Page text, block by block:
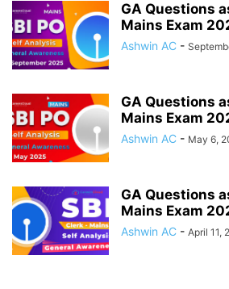
GA Questions
Mains Exam
Ashwin AC -
GA Questions
Mains Exam
Ashwin AC - May 6,
GA Questions
Mains Exam
Ashwin AC - April 11,